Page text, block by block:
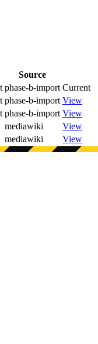
Source
phase-b-import Current
phase-b-import View
phase-b-import View
mediawiki
View
mediawiki View